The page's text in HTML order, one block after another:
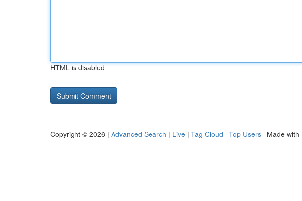
HTML is disabled
Copyright © 2026 | Advanced Search | Live | Tag Cloud | Top Users | Made with